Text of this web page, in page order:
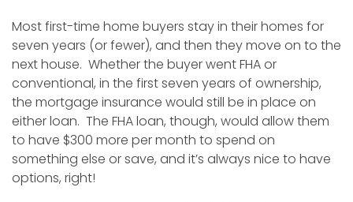
Most first-time home buyers stay in their homes for
seven years (or fewer), and then they move on to the
next house. Whether the buyer went FHA or
conventional, in the first seven years of ownership,
the mortgage insurance would still be in place on
either loan. The FHA loan, though, would allow them
to have $300 more per month to spend on
something else or save, and it’s always nice to have
options, right!